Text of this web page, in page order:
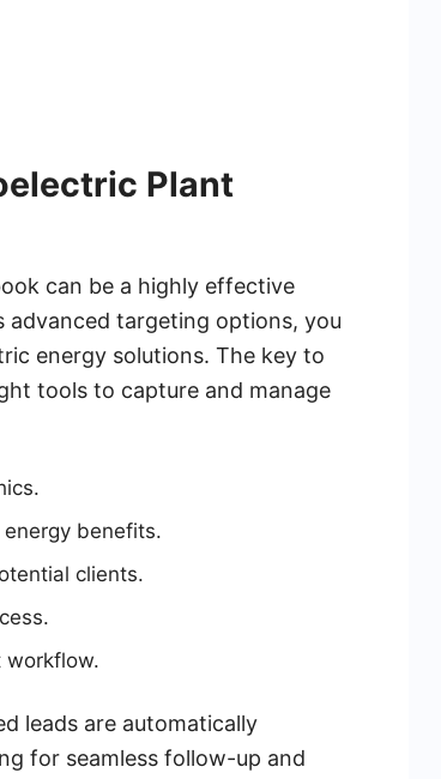
Plant
can be a highly effective
advanced targeting options, you
energy solutions. The key to
tools to capture and manage
benefits.
clients.
workflow.
leads are automatically
for seamless follow-up and